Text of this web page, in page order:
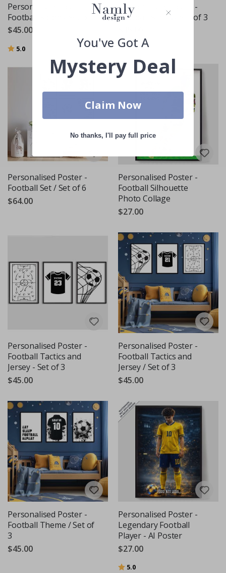
Personalised Poster -
Football Room / Set of 3
$45.00
Rating:
5.0
Personalised Poster -
Football Series / Set of 3
Personalised Poster -
Football Set / Set of 6
$64.00
Personalised Poster -
Football Silhouette
Photo Collage
$27.00
Personalised Poster -
Football Tactics and
Jersey - Set of 3
$45.00
Personalised Poster -
Football Tactics and
Jersey / Set of 3
$45.00
Personalised Poster -
Football Theme / Set of
3
$45.00
Personalised Poster -
Legendary Football
Player - AI Poster
$27.00
Rating:
5.0
You've Got A
Mystery Deal
Claim Now
No thanks, I'll pay full price